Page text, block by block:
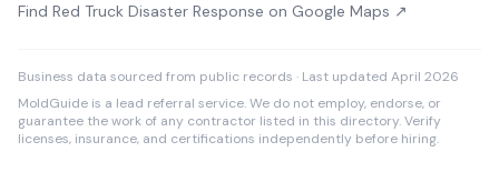
Find Red Truck Disaster Response on Google Maps ↗
Business data sourced from public records · Last updated April 2026
MoldGuide is a lead referral service. We do not employ, endorse, or
guarantee the work of any contractor listed in this directory. Verify
licenses, insurance, and certifications independently before hiring.